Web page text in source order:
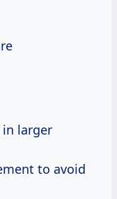
in larger
to avoid